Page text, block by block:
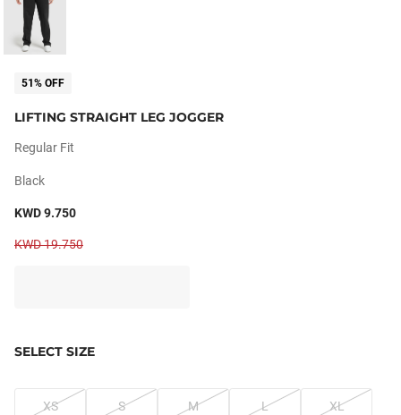
51% OFF
LIFTING STRAIGHT LEG JOGGER
Regular Fit
Black
KWD 9.750
KWD 19.750
SELECT SIZE
XS S M L XL